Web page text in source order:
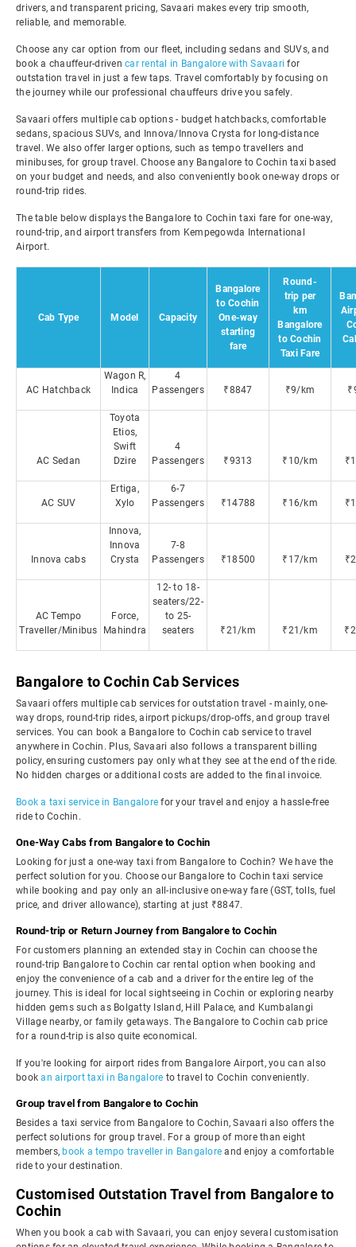
drivers, and transparent pricing, Savaari makes every trip smooth,
reliable, and memorable.
Choose any car option from our fleet, including sedans and SUVs, and
book a chauffeur-driven car rental in Bangalore with Savaari for
outstation travel in just a few taps. Travel comfortably by focusing on
the journey while our professional chauffeurs drive you safely.
Savaari offers multiple cab options - budget hatchbacks, comfortable
sedans, spacious SUVs, and Innova/Innova Crysta for long-distance
travel. We also offer larger options, such as tempo travellers and
minibuses, for group travel. Choose any Bangalore to Cochin taxi based
on your budget and needs, and also conveniently book one-way drops or
round-trip rides.
The table below displays the Bangalore to Cochin taxi fare for one-way,
round-trip, and airport transfers from Kempegowda International
Airport.
Cab Type Model Capacity
Bangalore
to Cochin
One-way
starting
fare
Round-
trip per
km
Bangalore
to Cochin
Taxi Fare
AC Hatchback
Wagon R,
Indica
4
Passengers
₹8847 ₹9/km
AC Sedan
Toyota
Etios,
Swift
Dzire
4
Passengers
₹9313 ₹10/km
AC SUV
Ertiga,
Xylo
6-7
Passengers
₹14788 ₹16/km
Innova cabs
Innova,
Innova
Crysta
7-8
Passengers
₹18500 ₹17/km
AC Tempo
Traveller/Minibus
Force,
Mahindra
12- to 18-
seaters/22-
to 25-
seaters
₹21/km ₹21/km
Bangalore to Cochin Cab Services
Savaari offers multiple cab services for outstation travel - mainly, one-
way drops, round-trip rides, airport pickups/drop-offs, and group travel
services. You can book a Bangalore to Cochin cab service to travel
anywhere in Cochin. Plus, Savaari also follows a transparent billing
policy, ensuring customers pay only what they see at the end of the ride.
No hidden charges or additional costs are added to the final invoice.
Book a taxi service in Bangalore for your travel and enjoy a hassle-free
ride to Cochin.
One-Way Cabs from Bangalore to Cochin
Looking for just a one-way taxi from Bangalore to Cochin? We have the
perfect solution for you. Choose our Bangalore to Cochin taxi service
while booking and pay only an all-inclusive one-way fare (GST, tolls, fuel
price, and driver allowance), starting at just ₹8847.
Round-trip or Return Journey from Bangalore to Cochin
For customers planning an extended stay in Cochin can choose the
round-trip Bangalore to Cochin car rental option when booking and
enjoy the convenience of a cab and a driver for the entire leg of the
journey. This is ideal for local sightseeing in Cochin or exploring nearby
hidden gems such as Bolgatty Island, Hill Palace, and Kumbalangi
Village nearby, or family getaways. The Bangalore to Cochin cab price
for a round-trip is also quite economical.
If you're looking for airport rides from Bangalore Airport, you can also
bookan airport taxi in Bangalore to travel to Cochin conveniently.
Group travel from Bangalore to Cochin
Besides a taxi service from Bangalore to Cochin, Savaari also offers the
perfect solutions for group travel. For a group of more than eight
members, book a tempo traveller in Bangalore and enjoy a comfortable
ride to your destination.
Customised Outstation Travel from Bangalore to
Cochin
When you book a cab with Savaari, you can enjoy several customisation